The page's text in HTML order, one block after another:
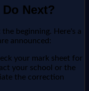
Next?
beginning. Here's a
announced:
your mark sheet for
your school or the
the correction